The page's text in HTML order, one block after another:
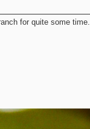
for quite some time.